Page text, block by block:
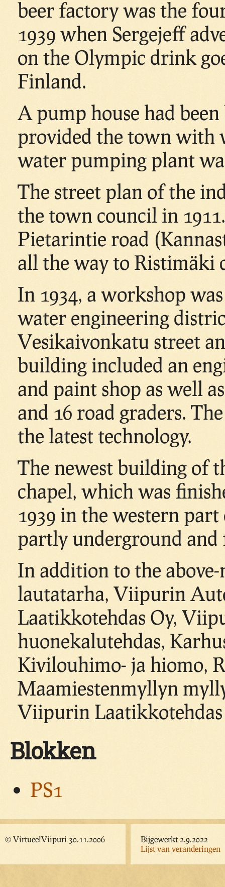
beer factory was the
1939 when Sergejeff
on the Olympic drink
Finland.
A pump house had
provided the town with
water pumping plant
The street plan of the
the town council in
Pietarintie road
all the way to Ristimäki
In 1934, a workshop
water engineering
Vesikaivonkatu street
building included an
and paint shop as well
and 16 road graders.
the latest technology.
The newest building of
chapel, which was
1939 in the western
partly underground
In addition to the
lautatarha, Viipurin
Laatikkotehdas Oy,
huonekalutehdas,
Kivilouhimo- ja hiomo,
Maamiestenmyllyn
Viipurin Laatikkotehdas
Blokken
PS1
© VirtueelViipuri 30.11.2006
Bijgewerkt 2.9.2022
Lijst van veranderingen